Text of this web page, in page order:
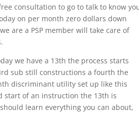
consultation to go to talk to know
on per month zero dollars down
are a PSP member will take care of
we have a 13th the process starts
sub still constructions a fourth the
discriminant utility set up like this
start of an instruction the 13th is
learn everything you can about,